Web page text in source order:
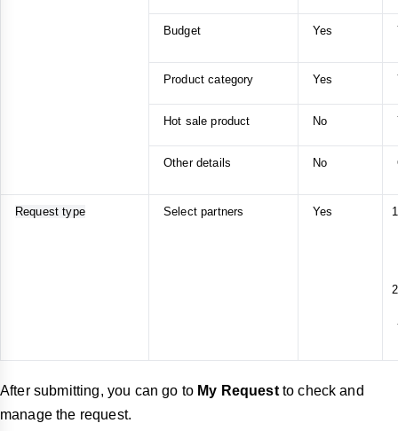
Budget Yes
Product category Yes
Hot sale product No
Other details No
Request type Select partners Yes
After submitting, you can go to My Request to check and
manage the request.